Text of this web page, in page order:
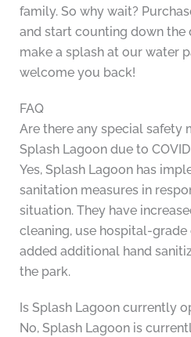
family. So why wait?
and start counting down the
make a splash at our water
welcome you back!
FAQ
Are there any special safety
Splash Lagoon due to
Yes, Splash Lagoon has
sanitation measures in
situation. They have
cleaning, use hospital-grade
added additional hand
the park.
Is Splash Lagoon currently
No, Splash Lagoon is